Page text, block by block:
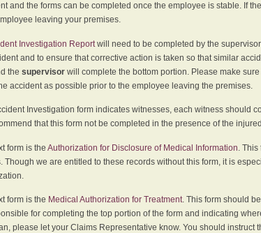
and the forms can be completed once the employee is stable. If
leaving your premises.
Investigation Reportwill need to be completed by the
and to ensure that corrective action is taken so that similar
the supervisorwill complete the bottom portion. Please make
accident as possible prior to the employee leaving the premises.
Investigation form indicates witnesses, each witness should
that this form not be completed in the presence of the
form is the Authorization for Disclosure of Medical Information .
Though we are entitled to these records without this form, it is
form is the Medical Authorization for Treatment. This form should
for completing the top portion of the form and indicating
please let your Claims Representative know. You should